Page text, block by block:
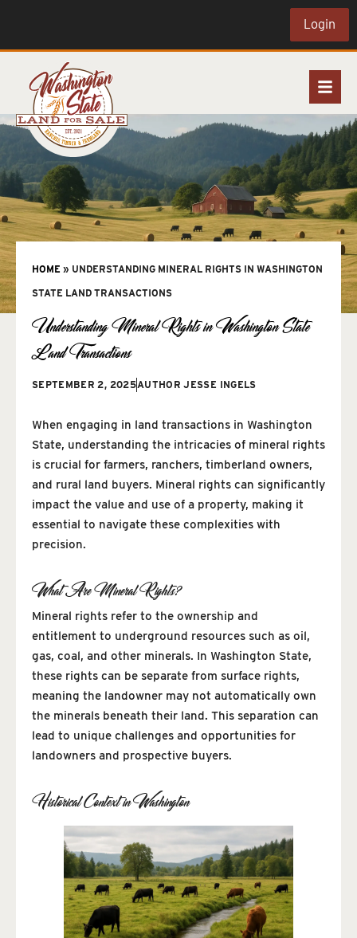
Login
HOME » UNDERSTANDING MINERAL RIGHTS IN WASHINGTON
STATE LAND TRANSACTIONS
Understanding Mineral Rights in Washington State
Land Transactions
SEPTEMBER 2, 2025AUTHOR JESSE INGELS
When engaging in land transactions in Washington
State, understanding the intricacies of mineral rights
is crucial for farmers, ranchers, timberland owners,
and rural land buyers. Mineral rights can significantly
impact the value and use of a property, making it
essential to navigate these complexities with
precision.
What Are Mineral Rights?
Mineral rights refer to the ownership and
entitlement to underground resources such as oil,
gas, coal, and other minerals. In Washington State,
these rights can be separate from surface rights,
meaning the landowner may not automatically own
the minerals beneath their land. This separation can
lead to unique challenges and opportunities for
landowners and prospective buyers.
Historical Context in Washington